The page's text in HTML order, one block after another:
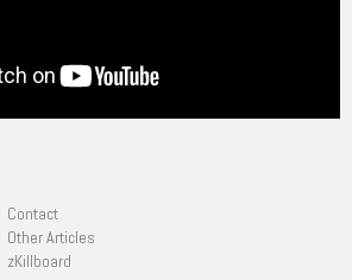
Contact
Other Articles
zKillboard